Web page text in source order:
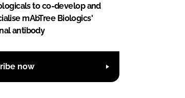
to co-develop and
mAbTree Biologics'
antibody
now